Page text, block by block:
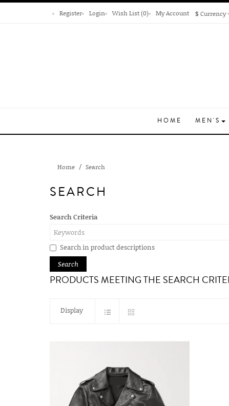
Register Login Wish List (0) My Account $Currency
HOME MEN'S
Home Search
SEARCH
Search Criteria
Search in product descriptions
PRODUCTS MEETING THE SEARCH
Display